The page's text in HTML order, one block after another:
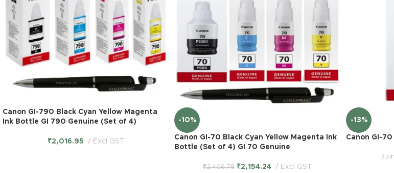
Canon GI-790 Black Cyan Yellow Magenta
Ink Bottle GI 790 Genuine (Set of 4)
₹2,016.95 Excl GST
-10%
Canon GI-70 Black Cyan Yellow Magenta Ink
Bottle (Set of 4) GI 70 Genuine
₹2,406.78 ₹2,154.24 Excl GST
-13%
Canon GI-
₹